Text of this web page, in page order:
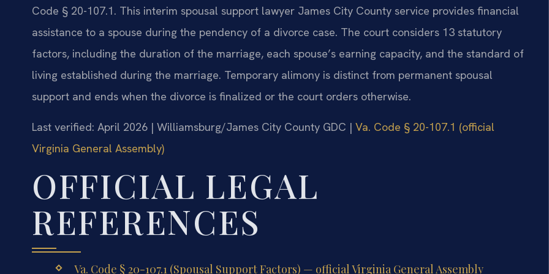
Code § 20-107.1. This interim spousal support lawyer James City County service provides financial
assistance to a spouse during the pendency of a divorce case. The court considers 13 statutory
factors, including the duration of the marriage, each spouse’s earning capacity, and the standard of
living established during the marriage. Temporary alimony is distinct from permanent spousal
support and ends when the divorce is finalized or the court orders otherwise.
Last verified: April 2026 | Williamsburg/James City County GDC | Va. Code § 20-107.1 (official
Virginia General Assembly)
OFFICIAL LEGAL
REFERENCES
Va. Code § 20-107.1 (Spousal Support Factors) — official Virginia General Assembly